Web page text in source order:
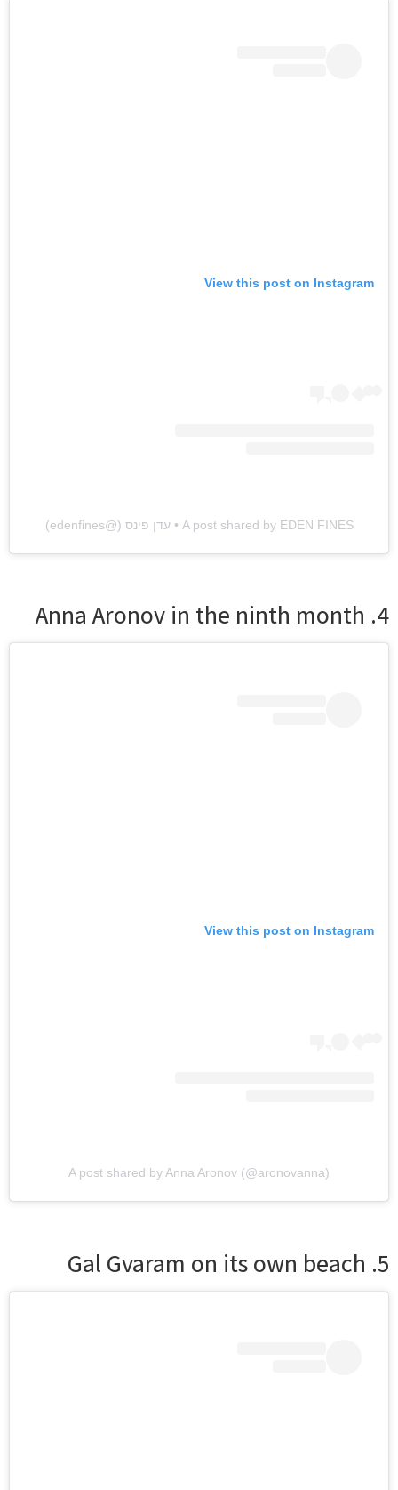
View this post on Instagram
A post shared by EDEN FINES • עדן פינס (@edenfines)
4. Anna Aronov in the ninth month
View this post on Instagram
A post shared by Anna Aronov (@aronovanna)
5. Gal Gvaram on its own beach